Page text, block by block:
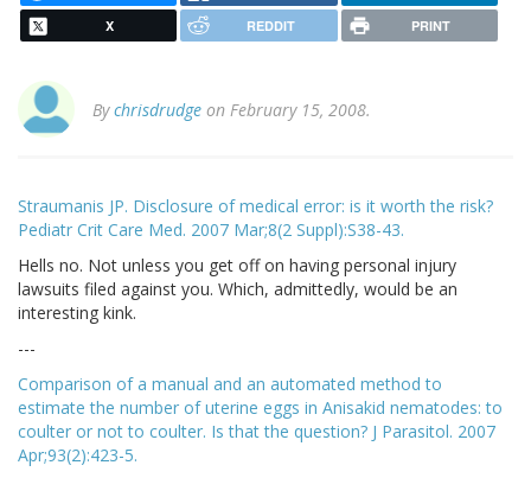
X REDDIT PRINT
Bychrisdrudge on February 15, 2008.
Straumanis JP. Disclosure of medical error: is it worth the risk?
Pediatr Crit Care Med. 2007 Mar;8(2 Suppl):S38-43.
Hells no. Not unless you get off on having personal injury
lawsuits filed against you. Which, admittedly, would be an
interesting kink.
---
Comparison of a manual and an automated method to
estimate the number of uterine eggs in Anisakid nematodes: to
coulter or not to coulter. Is that the question? J Parasitol. 2007
Apr;93(2):423-5.